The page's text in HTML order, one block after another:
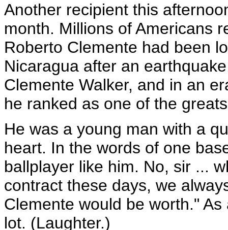
Another recipient this
month. Millions of Americans
Roberto Clemente had been
Nicaragua after an
Clemente Walker, and in an
he ranked as one of the
He was a young man with a
heart. In the words of one
ballplayer like him. No, sir ...
contract these days, we
Clemente would be worth."
lot. (Laughter.)